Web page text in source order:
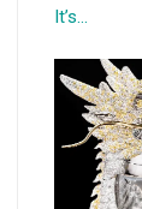
It’s...